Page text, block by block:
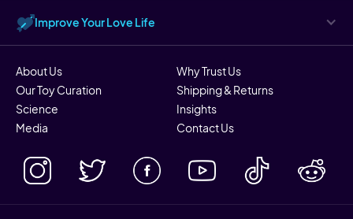
Improve Your Love Life
About Us
Why Trust Us
Our Toy Curation
Shipping & Returns
Science
Insights
Media
Contact Us